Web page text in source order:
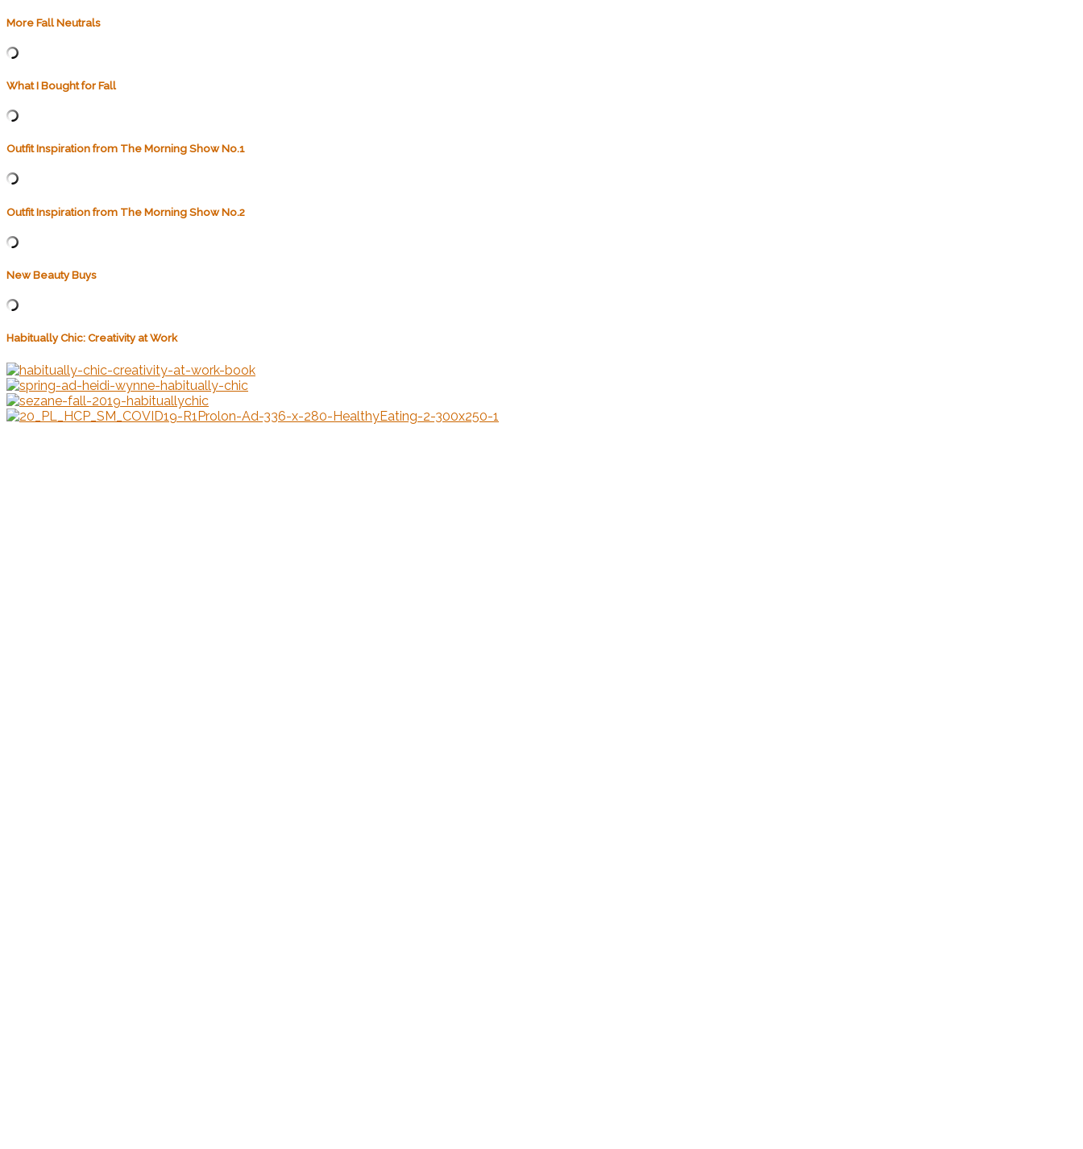
More Fall Neutrals
What I Bought for Fall
Outfit Inspiration from The Morning Show No.1
Outfit Inspiration from The Morning Show No.2
New Beauty Buys
Habitually Chic: Creativity at Work